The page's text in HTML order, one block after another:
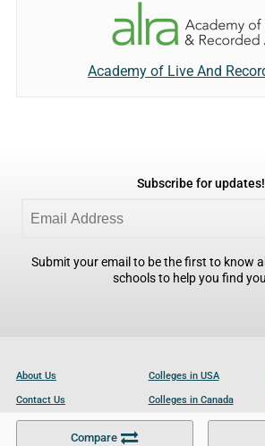
Compare
Academy of Live And
Subscribe for updates!
Submit your email to be the first to know
schools to help you find
About Us
Contact Us
Become a Partner
Colleges in USA
Colleges in Canada
Colleges in UK